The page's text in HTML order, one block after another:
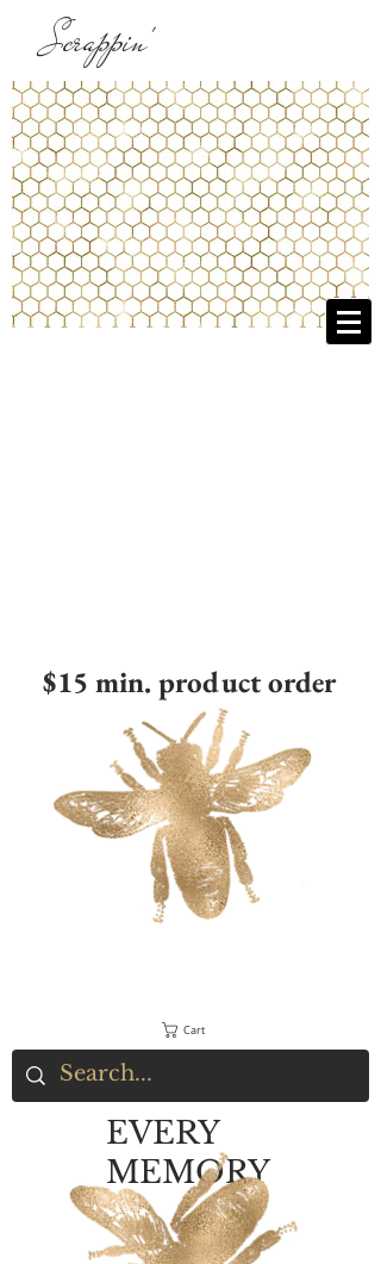
Scrappin'
$15 min. product order
Cart
EVERY
MEMORY